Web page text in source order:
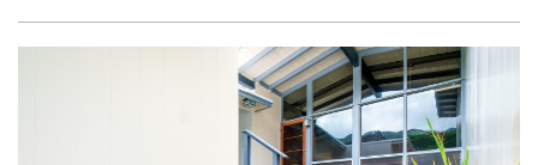
READERS’ CHOICE
HAWAII DISASTER PREPARATION